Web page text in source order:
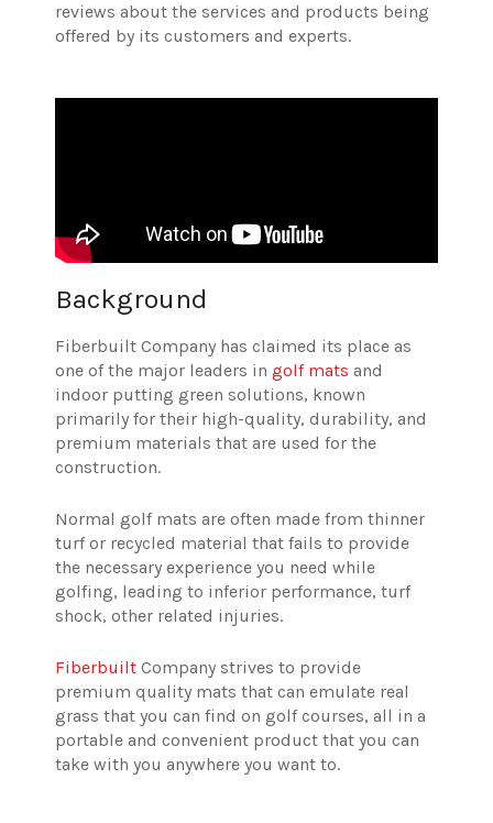
reviews about the services and products being
offered by its customers and experts.
Background
Fiberbuilt Company has claimed its place as
one of the major leaders in golf mats and
indoor putting green solutions, known
primarily for their high-quality, durability, and
premium materials that are used for the
construction.
Normal golf mats are often made from thinner
turf or recycled material that fails to provide
the necessary experience you need while
golfing, leading to inferior performance, turf
shock, other related injuries.
Fiberbuilt Company strives to provide
premium quality mats that can emulate real
grass that you can find on golf courses, all in a
portable and convenient product that you can
take with you anywhere you want to.